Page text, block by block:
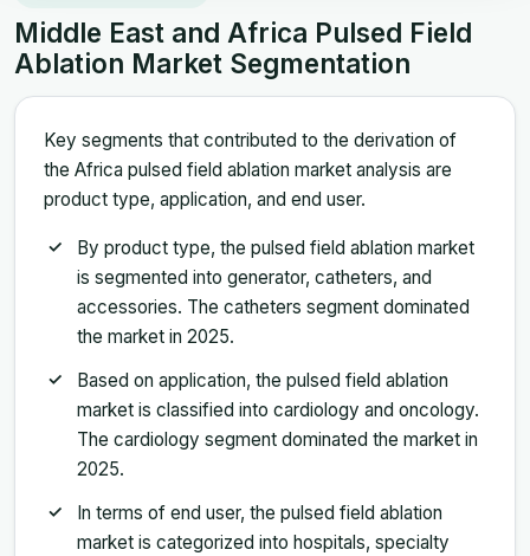
Middle East and Africa Pulsed Field
Ablation Market Segmentation
Key segments that contributed to the derivation of
the Africa pulsed field ablation market analysis are
product type, application, and end user.
By product type, the pulsed field ablation market
is segmented into generator, catheters, and
accessories. The catheters segment dominated
the market in 2025.
Based on application, the pulsed field ablation
market is classified into cardiology and oncology.
The cardiology segment dominated the market in
2025.
In terms of end user, the pulsed field ablation
market is categorized into hospitals, specialty